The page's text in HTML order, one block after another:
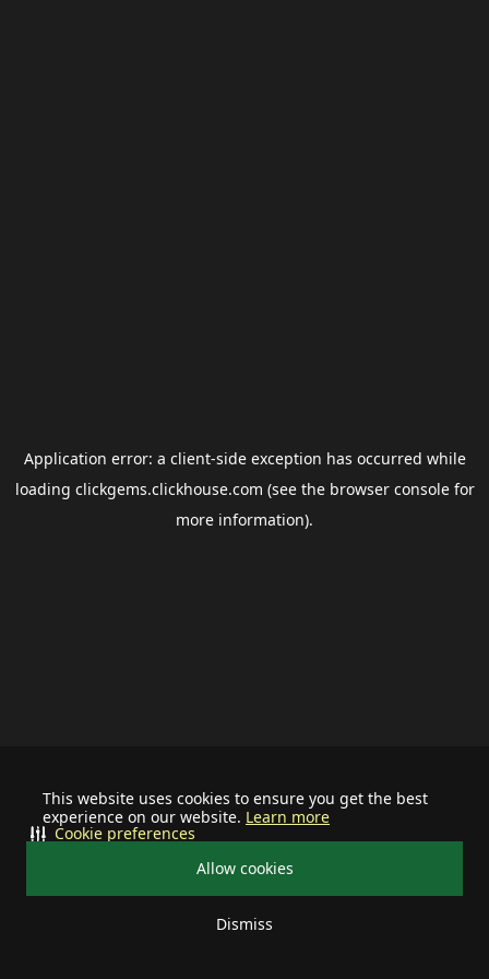
This website uses cookies to ensure you get the best
experience on our website. Learn more
Allow cookies
Dismiss
Cookie preferences
Application error: a client-side exception has occurred while
loading clickgems.clickhouse.com (see the browser consolefor
more information).